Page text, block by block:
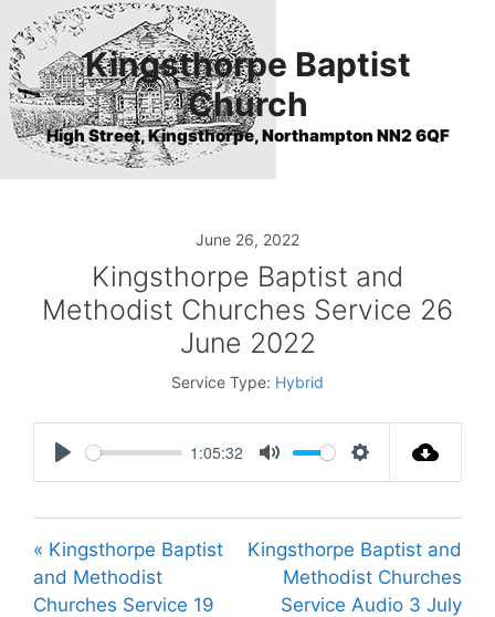
to
content
Kingsthorpe Baptist
Church
High Street, Kingsthorpe, Northampton NN2 6QF
June 26, 2022
Kingsthorpe Baptist and
Methodist Churches Service 26
June 2022
Service Type: Hybrid
P
a
y
1:05:32
M
t
S
t
t
i
« Kingsthorpe Baptist
and Methodist
Churches Service 19
Kingsthorpe Baptist and
Methodist Churches
Service Audio 3 July